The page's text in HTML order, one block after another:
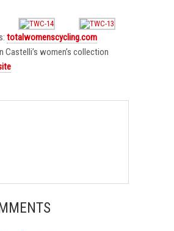
totalwomenscycling.com
Castelli’s women’s collection